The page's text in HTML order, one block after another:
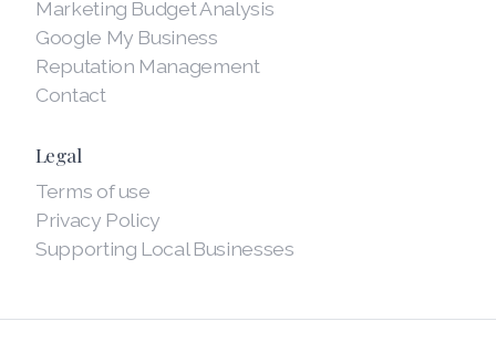
Marketing Budget Analysis
Google My Business
Reputation Management
Contact
Legal
Terms of use
Privacy Policy
Supporting Local Businesses